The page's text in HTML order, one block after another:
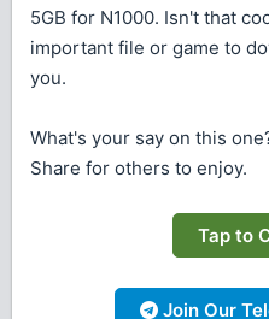
5GB for N1000. Isn't that
important file or game to
you.
What's your say on this
Share for others to enjoy.
Tap to
Join Our